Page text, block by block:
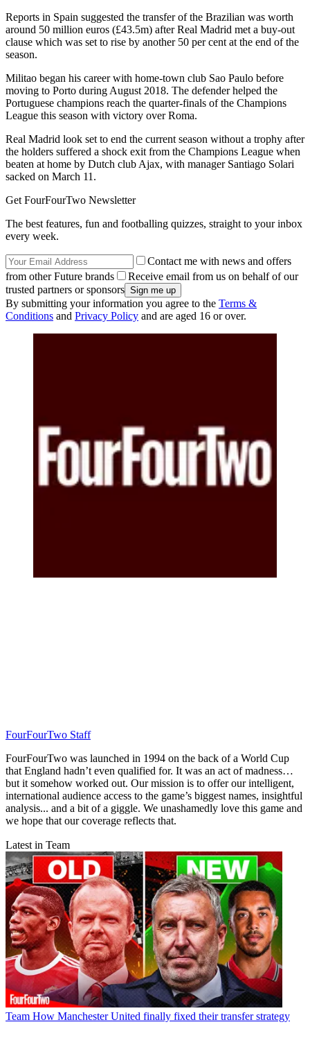
Reports in Spain suggested the transfer of the Brazilian was worth
around 50 million euros (£43.5m) after Real Madrid met a buy-out
clause which was set to rise by another 50 per cent at the end of the
season.
Militao began his career with home-town club Sao Paulo before
moving to Porto during August 2018. The defender helped the
Portuguese champions reach the quarter-finals of the Champions
League this season with victory over Roma.
Real Madrid look set to end the current season without a trophy after
the holders suffered a shock exit from the Champions League when
beaten at home by Dutch club Ajax, with manager Santiago Solari
sacked on March 11.
Get FourFourTwo Newsletter
The best features, fun and footballing quizzes, straight to your inbox
every week.
Contact me with news and offers
from other Future brands
Receive email from us on behalf of our
trusted partners or sponsors
By submitting your information you agree to the Terms &
Conditions and Privacy Policy and are aged 16 or over.
FourFourTwo Staff
FourFourTwo was launched in 1994 on the back of a World Cup
that England hadn’t even qualified for. It was an act of madness…
but it somehow worked out. Our mission is to offer our intelligent,
international audience access to the game’s biggest names, insightful
analysis... and a bit of a giggle. We unashamedly love this game and
we hope that our coverage reflects that.
Latest in Team
Team How Manchester United finally fixed their transfer strategy